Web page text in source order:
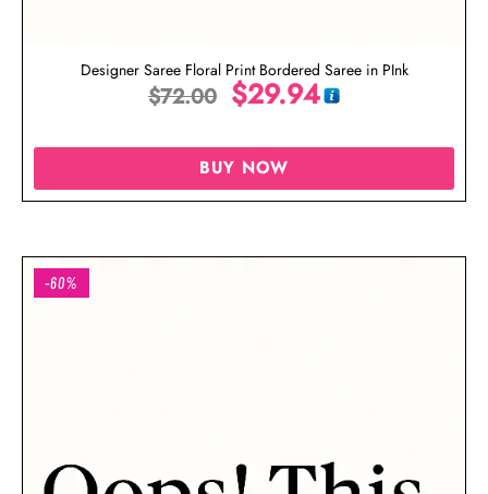
Designer Saree Floral Print Bordered Saree in PInk
$72.00 $29.94
BUY NOW
-60%